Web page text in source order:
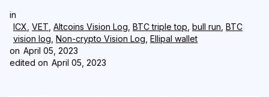
in
ICX VET Altcoins Vision Log BTC triple top bull run BTC
vision log Non-crypto Vision Log Ellipal wallet
on April 05, 2023
edited on April 05, 2023